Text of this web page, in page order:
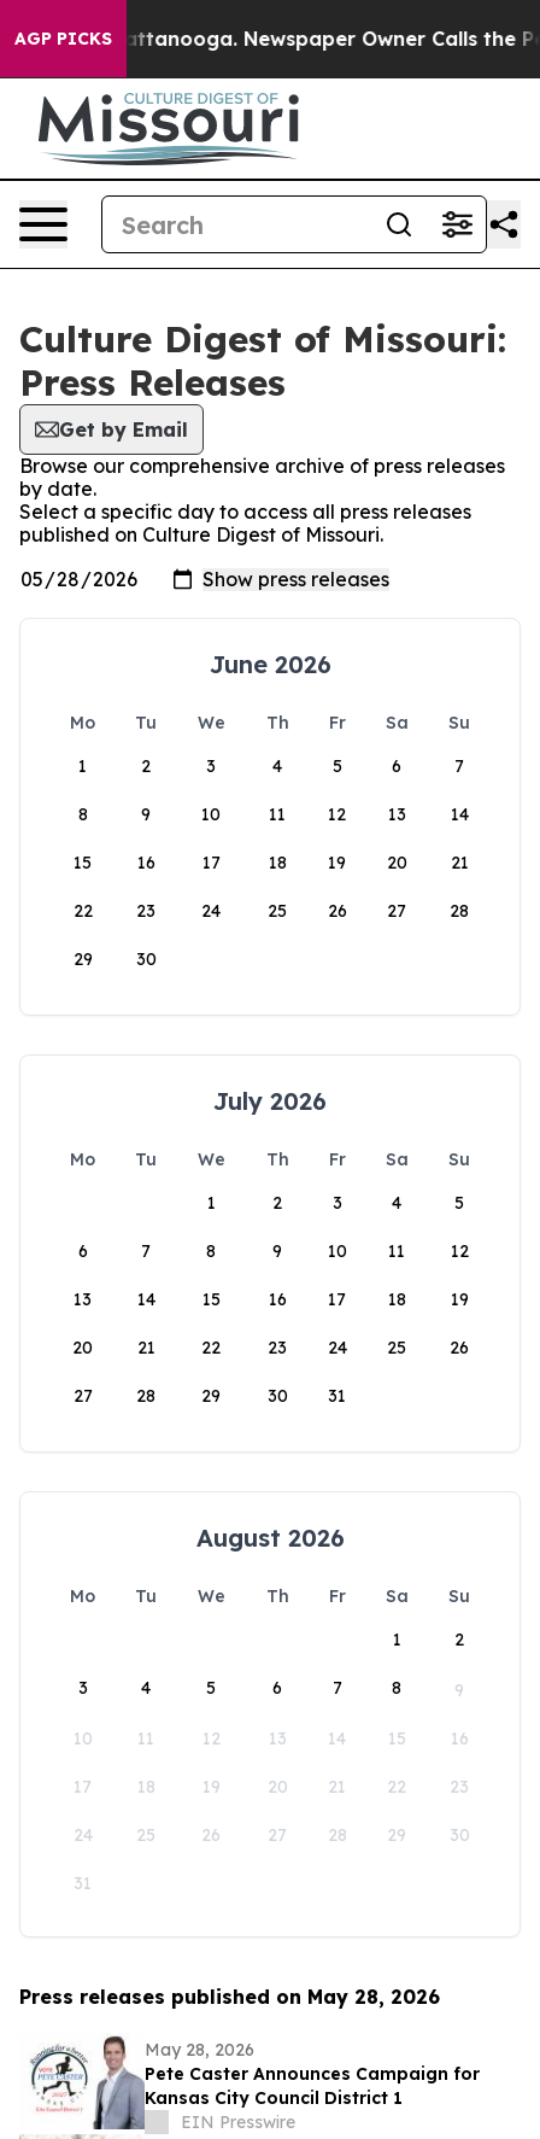
AGP PICKS
in Chattanooga. Newspaper Owner Calls the
Culture Digest of Missouri:
Press Releases
Get by Email
Browse our comprehensive archive of press releases
by date.
Select a specific day to access all press releases
published on Culture Digest of Missouri.
June 2026
Mo Tu We Th Fr Sa
Su
1
2 3 4 5 6 7
8 9 10 11 12 13 14
15 16 17 18 19 20 21
22 23 24 25 26 27 28
29 30
July 2026
Mo Tu We Th Fr Sa
Su
1
2 3 4 5
6 7 8 9 10 11 12
13 14 15 16 17 18 19
20 21 22 23 24 25 26
27 28 29 30 31
August 2026
Mo Tu We Th Fr Sa
Su
1
2
3 4 5 6 7 8 9
10 11 12 13 14 15 16
17 18 19 20 21 22 23
24 25 26 27 28 29 30
31
Press releases published on May 28, 2026
May 28, 2026
Pete Caster Announces Campaign for
Kansas City Council District 1
EIN Presswire